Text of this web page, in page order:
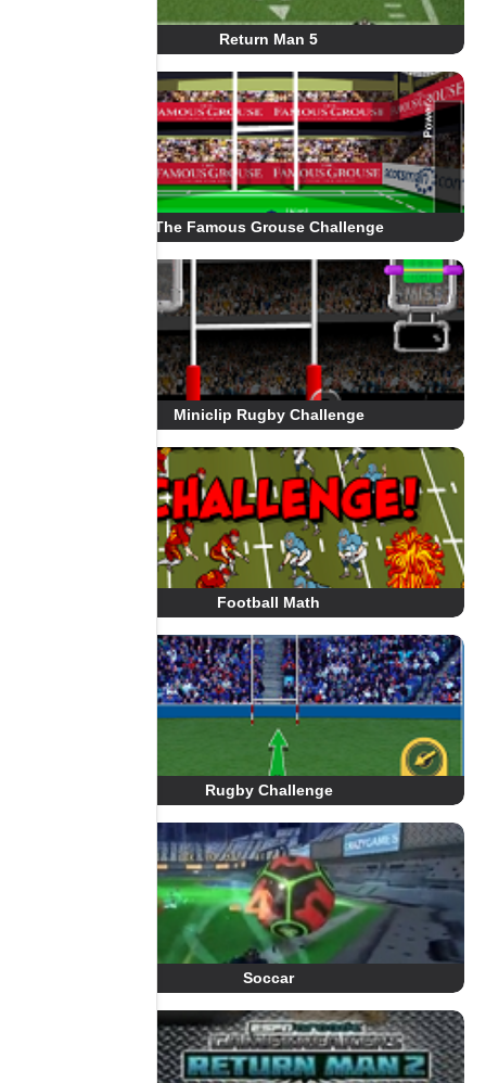
Return Man 5
The Famous Grouse Challenge
Miniclip Rugby Challenge
Football Math
Rugby Challenge
Soccar